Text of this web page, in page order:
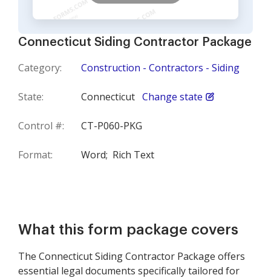
Connecticut Siding Contractor Package
Category: Construction - Contractors - Siding
State: Connecticut Change state
Control #: CT-P060-PKG
Format: Word; Rich Text
What this form package covers
The Connecticut Siding Contractor Package offers
essential legal documents specifically tailored for